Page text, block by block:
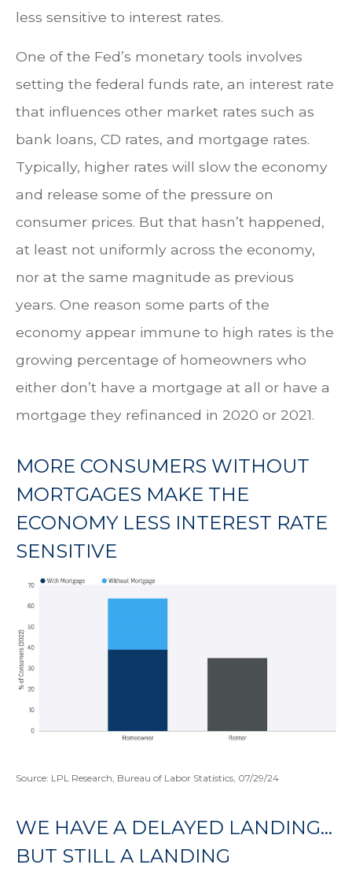
less sensitive to interest rates.
One of the Fed’s monetary tools involves
setting the federal funds rate, an interest rate
that influences other market rates such as
bank loans, CD rates, and mortgage rates.
Typically, higher rates will slow the economy
and release some of the pressure on
consumer prices. But that hasn’t happened,
at least not uniformly across the economy,
nor at the same magnitude as previous
years. One reason some parts of the
economy appear immune to high rates is the
growing percentage of homeowners who
either don’t have a mortgage at all or have a
mortgage they refinanced in 2020 or 2021.
MORE CONSUMERS WITHOUT
MORTGAGES MAKE THE
ECONOMY LESS INTEREST RATE
SENSITIVE
Source: LPL Research, Bureau of Labor Statistics, 07/29/24
WE HAVE A DELAYED LANDING…
BUT STILL A LANDING